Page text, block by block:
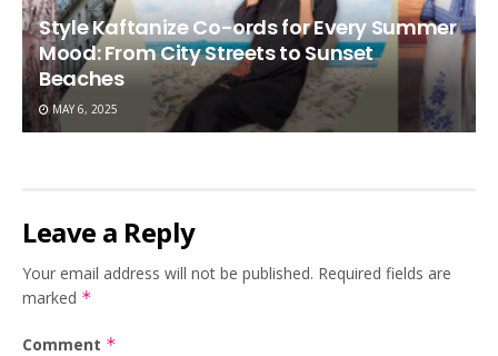
Style Kaftanize Co-ords for Every Summer
Mood: From City Streets to Sunset
Beaches
MAY 6, 2025
Leave a Reply
Your email address will not be published. Required fields are
marked *
Comment *